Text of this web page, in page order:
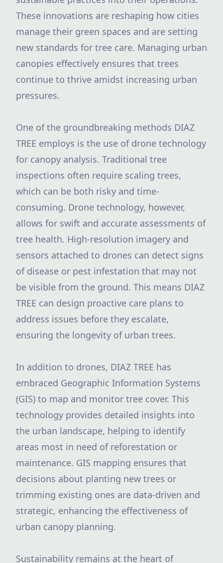
These innovations are reshaping how cities
manage their green spaces and are setting
new standards for tree care. Managing urban
canopies effectively ensures that trees
continue to thrive amidst increasing urban
pressures.
One of the groundbreaking methods DIAZ
TREE employs is the use of drone technology
for canopy analysis. Traditional tree
inspections often require scaling trees,
which can be both risky and time-
consuming. Drone technology, however,
allows for swift and accurate assessments of
tree health. High-resolution imagery and
sensors attached to drones can detect signs
of disease or pest infestation that may not
be visible from the ground. This means DIAZ
TREE can design proactive care plans to
address issues before they escalate,
ensuring the longevity of urban trees.
In addition to drones, DIAZ TREE has
embraced Geographic Information Systems
(GIS) to map and monitor tree cover. This
technology provides detailed insights into
the urban landscape, helping to identify
areas most in need of reforestation or
maintenance. GIS mapping ensures that
decisions about planting new trees or
trimming existing ones are data-driven and
strategic, enhancing the effectiveness of
urban canopy planning.
Sustainability remains at the heart of